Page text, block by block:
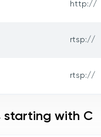
http://
rtsp://
rtsp://
starting with C